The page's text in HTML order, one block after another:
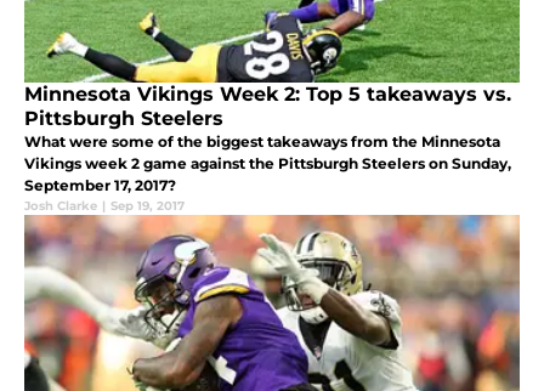
Minnesota Vikings Week 2: Top 5 takeaways vs.
Pittsburgh Steelers
What were some of the biggest takeaways from the Minnesota
Vikings week 2 game against the Pittsburgh Steelers on Sunday,
September 17, 2017?
Josh Clarke | Sep 19, 2017